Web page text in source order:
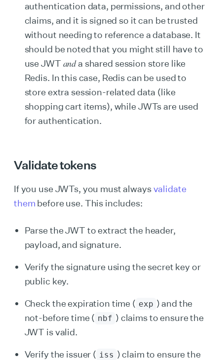
authentication data, permissions, and other
claims, and it is signed so it can be trusted
without needing to reference a database. It
should be noted that you might still have to
use JWT anda shared session store like
Redis. In this case, Redis can be used to
store extra session-related data (like
shopping cart items), while JWTs are used
for authentication.
Validate tokens
If you use JWTs, you must alwaysvalidate
them before use. This includes:
Parse the JWT to extract the header,
payload, and signature.
Verify the signature using the secret key or
public key.
Check the expiration time ( exp ) and the
not-before time ( nbf ) claims to ensure the
JWT is valid.
Verify the issuer ( iss ) claim to ensure the